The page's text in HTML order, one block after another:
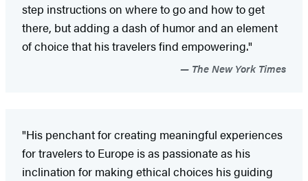
step instructions on where to go and how to get
there, but adding a dash of humor and an element
of choice that his travelers find empowering."
The New York Times
"His penchant for creating meaningful experiences
for travelers to Europe is as passionate as his
inclination for making ethical choices his guiding